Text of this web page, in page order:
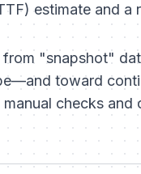
estimate and a
from "snapshot"
toward
checks